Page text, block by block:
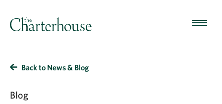
Back to News & Blog
Blog